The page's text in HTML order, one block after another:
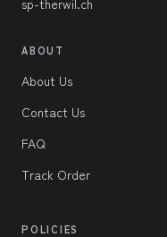
ABOUT
About Us
Contact Us
FAQ
Track Order
POLICIES